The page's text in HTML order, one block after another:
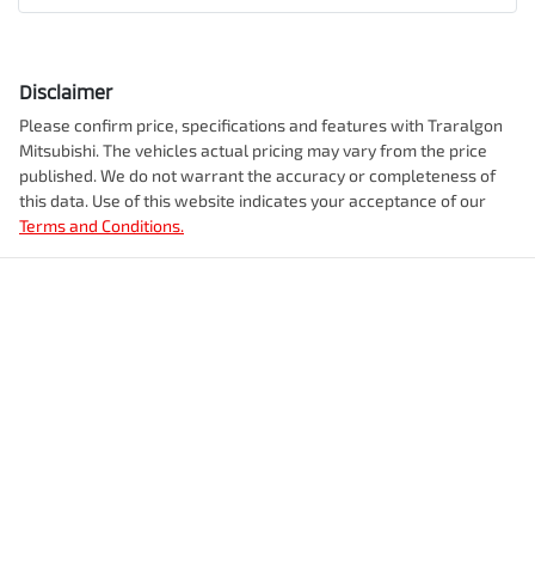
Disclaimer
Please confirm price, specifications and features with Traralgon
Mitsubishi. The vehicles actual pricing may vary from the price
published. We do not warrant the accuracy or completeness of
this data. Use of this website indicates your acceptance of our
Terms and Conditions.